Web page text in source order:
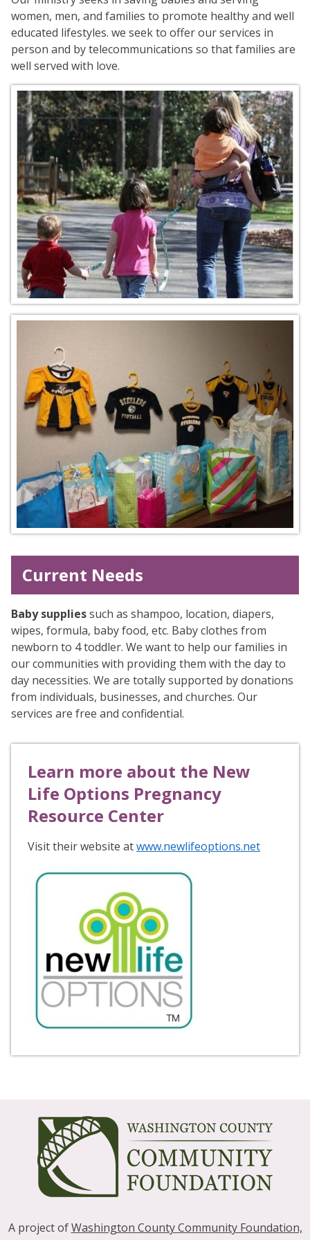
women, men, and families to promote healthy and well
educated lifestyles. we seek to offer our services in
person and by telecommunications so that families are
well served with love.
Current Needs
Baby suppliessuch as shampoo, location, diapers,
wipes, formula, baby food, etc. Baby clothes from
newborn to 4 toddler. We want to help our families in
our communities with providing them with the day to
day necessities. We are totally supported by donations
from individuals, businesses, and churches. Our
services are free and confidential.
Learn more about the New
Life Options Pregnancy
Resource Center
Visit their website atwww.newlifeoptions.net
A project ofWashington County Community Foundation,